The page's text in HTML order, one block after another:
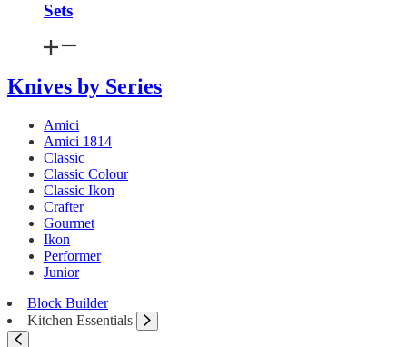
Sets
Knives by Series
Amici
Amici 1814
Classic
Classic Colour
Classic Ikon
Crafter
Gourmet
Ikon
Performer
Junior
Block Builder
Kitchen Essentials